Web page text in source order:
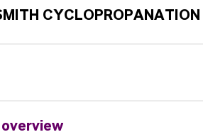
CYCLOPROPANATION
overview